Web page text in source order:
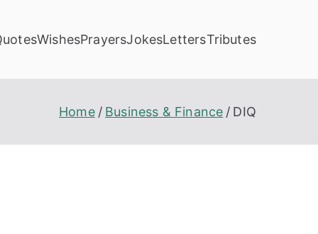
WishesPrayersJokesLettersTributes
Home Business & Finance DIQ